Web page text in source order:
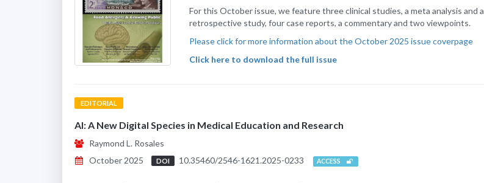
For this October issue, we feature three clinical studies, a meta analysis and a
retrospective study, four case reports, a commentary and two viewpoints.
Please click for more information about the October 2025 issue coverpage
Click here to download the full issue
EDITORIAL
AI: A New Digital Species in Medical Education and Research
Raymond L. Rosales
October 2025
DOI 10.35460/2546-1621.2025-0233 ACCESS